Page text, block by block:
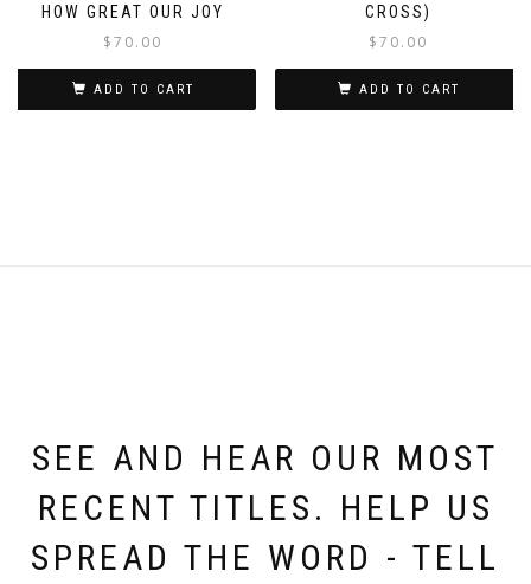
HOW GREAT OUR JOY
$70.00
ADD TO CART
CROSS)
$70.00
ADD TO CART
SEE AND HEAR OUR MOST
RECENT TITLES. HELP US
SPREAD THE WORD - TELL